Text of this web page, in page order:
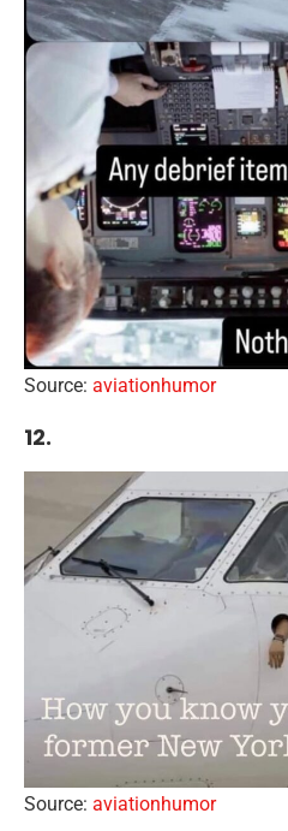
Source: aviationhumor
12.
Source: aviationhumor